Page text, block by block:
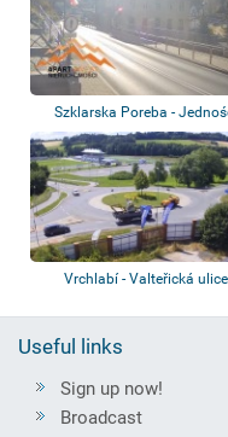
Szklarska Poreba -
Narodowej St...
Vrchlabí - Valteřická ulice
Useful links
Sign up now!
Broadcast